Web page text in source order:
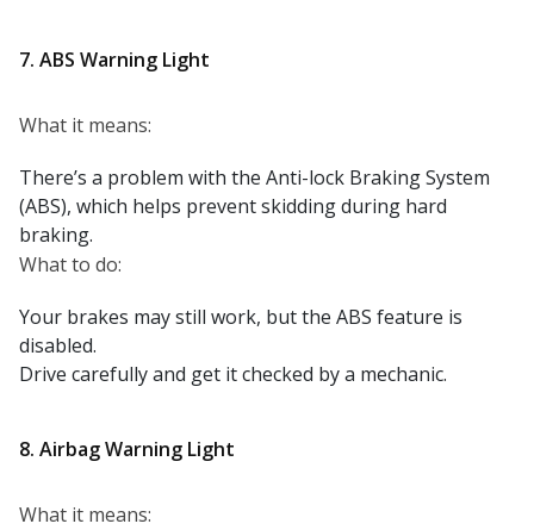
7. ABS Warning Light
What it means:
There’s a problem with the Anti-lock Braking System
(ABS), which helps prevent skidding during hard
braking.
What to do:
Your brakes may still work, but the ABS feature is
disabled.
Drive carefully and get it checked by a mechanic.
8. Airbag Warning Light
What it means: